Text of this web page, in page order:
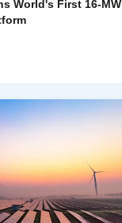
World's First 16-MW